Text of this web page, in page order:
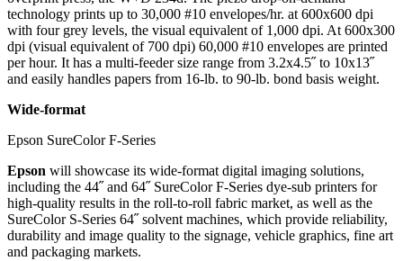
technology prints up to 30,000 #10 envelopes/hr. at 600x600 dpi
with four grey levels, the visual equivalent of 1,000 dpi. At 600x300
dpi (visual equivalent of 700 dpi) 60,000 #10 envelopes are printed
per hour. It has a multi-feeder size range from 3.2x4.5˝ to 10x13˝
and easily handles papers from 16-lb. to 90-lb. bond basis weight.
Wide-format
Epson SureColor F-Series
Epson will showcase its wide-format digital imaging solutions,
including the 44˝ and 64˝ SureColor F-Series dye-sub printers for
high-quality results in the roll-to-roll fabric market, as well as the
SureColor S-Series 64˝ solvent machines, which provide reliability,
durability and image quality to the signage, vehicle graphics, fine art
and packaging markets.